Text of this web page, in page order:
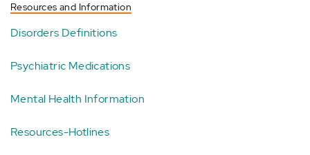
Resources and Information
Disorders Definitions
Psychiatric Medications
Mental Health Information
Resources-Hotlines